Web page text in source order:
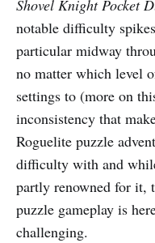
Shovel Knight Pocket
notable difficulty
particular midway
no matter which level
settings to (more on
inconsistency that
Roguelite puzzle
difficulty with and
partly renowned for it,
puzzle gameplay is
challenging.